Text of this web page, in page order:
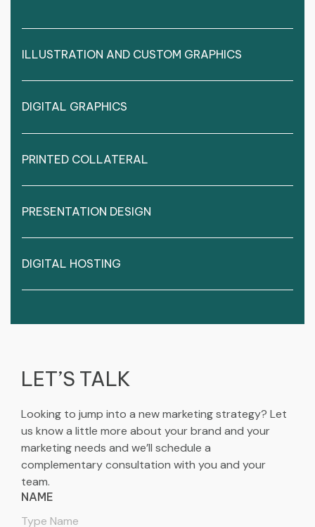
ILLUSTRATION AND CUSTOM GRAPHICS
DIGITAL GRAPHICS
PRINTED COLLATERAL
PRESENTATION DESIGN
DIGITAL HOSTING
LET’S TALK
Looking to jump into a new marketing strategy? Let
us know a little more about your brand and your
marketing needs and we’ll schedule a
complementary consultation with you and your
team.
NAME